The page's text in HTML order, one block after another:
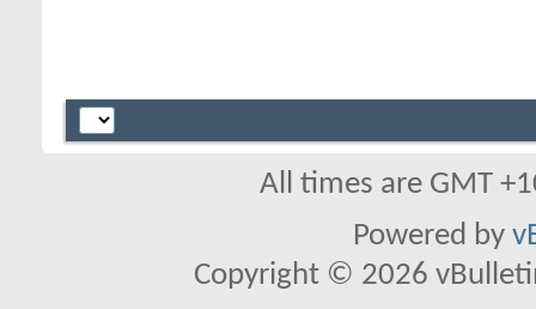
All times are GMT
Powered by
Copyright © 2026